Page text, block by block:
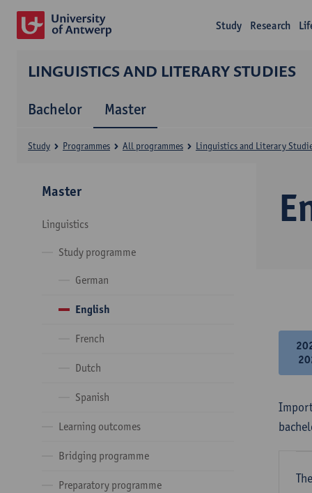
Study Research
LINGUISTICS AND LITERARY STUDIES
Bachelor Master
Study Programmes All programmes Linguistics and Literary
Master
Linguistics
Study programme
German
English
French
Dutch
Spanish
Learning outcomes
Bridging programme
Preparatory programme